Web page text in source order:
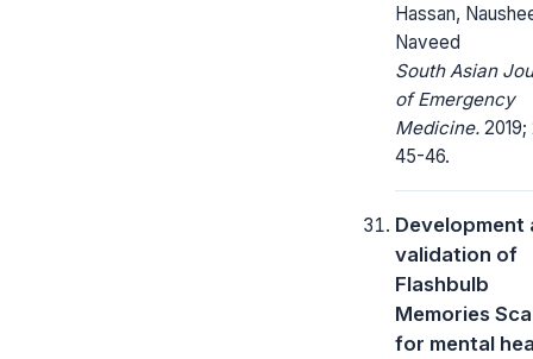
Hassan,
Naveed
South Asian
of Emergency
Medicine. 2019;
45-46.
Development
validation of
Flashbulb
Memories
for mental